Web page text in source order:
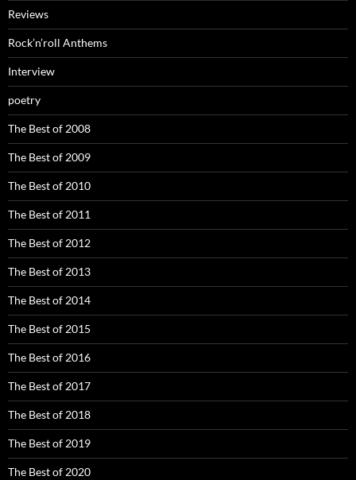
Reviews
Rock’n’roll Anthems
Interview
poetry
The Best of 2008
The Best of 2009
The Best of 2010
The Best of 2011
The Best of 2012
The Best of 2013
The Best of 2014
The Best of 2015
The Best of 2016
The Best of 2017
The Best of 2018
The Best of 2019
The Best of 2020